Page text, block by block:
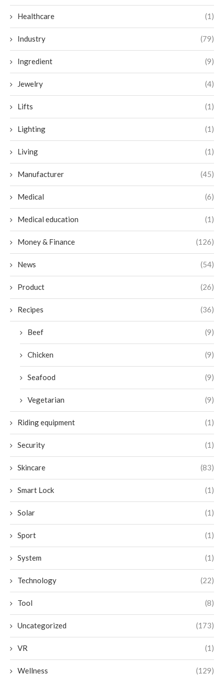
Healthcare (1)
Industry (79)
Ingredient (9)
Jewelry (4)
Lifts (1)
Lighting (1)
Living (1)
Manufacturer (45)
Medical (6)
Medical education (1)
Money & Finance (126)
News (54)
Product (26)
Recipes (36)
Beef (9)
Chicken (9)
Seafood (9)
Vegetarian (9)
Riding equipment (1)
Security (1)
Skincare (83)
Smart Lock (1)
Solar (1)
Sport (1)
System (1)
Technology (22)
Tool (8)
Uncategorized (173)
VR (1)
Wellness (129)